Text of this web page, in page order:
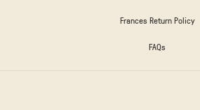
Frances Return Policy
FAQs